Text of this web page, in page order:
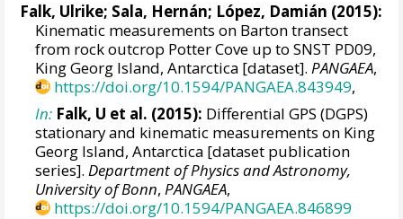
Falk, Ulrike; Sala, Hernán; López, Damián (2015):
Kinematic measurements on Barton transect
from rock outcrop Potter Cove up to SNST PD09,
King Georg Island, Antarctica [dataset].PANGAEA,
https://doi.org/10.1594/PANGAEA.843949,
In: Falk, U et al. (2015): Differential GPS (DGPS)
stationary and kinematic measurements on King
Georg Island, Antarctica [dataset publication
series].Department of Physics and Astronomy,
University of Bonn,PANGAEA,
https://doi.org/10.1594/PANGAEA.846899